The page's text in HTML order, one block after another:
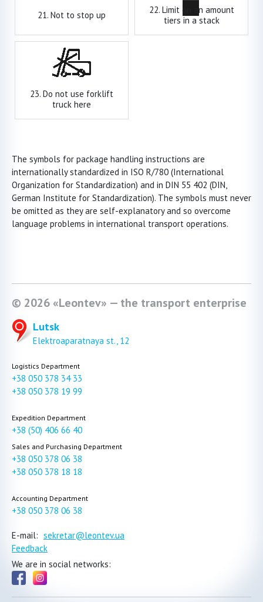
21. Not to stop up
22. Limit on an amount
tiers in a stack
23. Do not use forklift
truck here
The symbols for package handling instructions are
internationally standardized in ISO R/780 (International
Organization for Standardization) and in DIN 55 402 (DIN,
German Institute for Standardization). The symbols must never
be omitted as they are self-explanatory and so overcome
language problems in international transport operations.
© 2026 «Leontev» — the transport enterprise
Lutsk
Elektroaparatnaya st., 12
Logistics Department
+38 050 378 34 33
+38 050 378 19 99
Expedition Department
+38 (50) 406 66 40
Sales and Purchasing Department
+38 050 378 06 38
+38 050 378 18 18
Accounting Department
+38 050 378 06 38
E-mail: sekretar@leontev.ua
Feedback
We are in social networks: